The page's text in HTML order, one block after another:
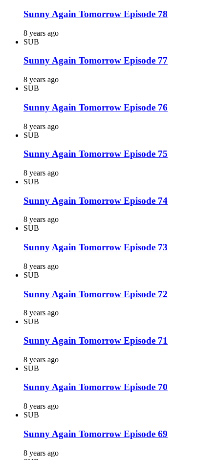
Sunny Again Tomorrow Episode 78
8 years ago
SUB
Sunny Again Tomorrow Episode 77
8 years ago
SUB
Sunny Again Tomorrow Episode 76
8 years ago
SUB
Sunny Again Tomorrow Episode 75
8 years ago
SUB
Sunny Again Tomorrow Episode 74
8 years ago
SUB
Sunny Again Tomorrow Episode 73
8 years ago
SUB
Sunny Again Tomorrow Episode 72
8 years ago
SUB
Sunny Again Tomorrow Episode 71
8 years ago
SUB
Sunny Again Tomorrow Episode 70
8 years ago
SUB
Sunny Again Tomorrow Episode 69
8 years ago